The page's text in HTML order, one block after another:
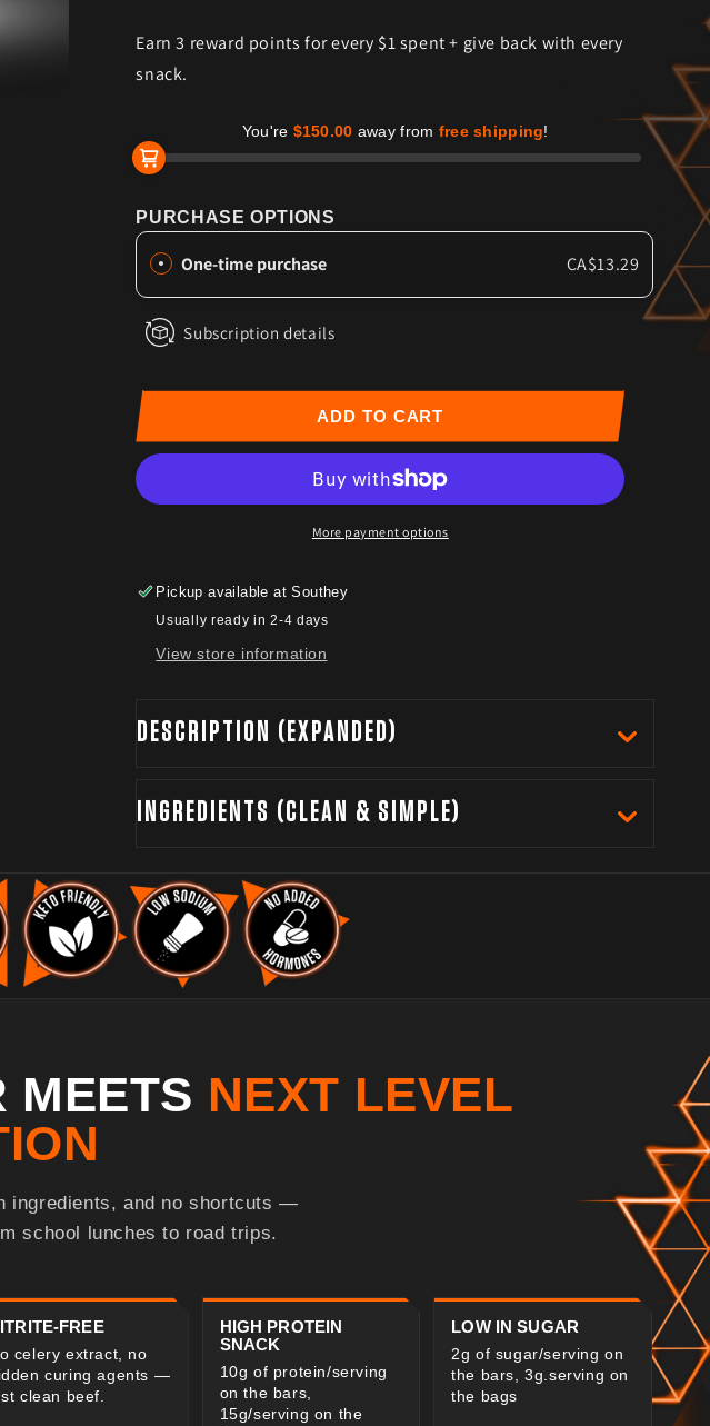
Sweet
Chili
Beef
Sweet
Fed
Beef
Earn 3 reward points for every $1 spent + give back with every
snack.
You're $150.00 away from free shipping!
PURCHASE OPTIONS
One-time purchase CA$13.29
Subscription details
ADD TO CART
More payment options
Pickup available atSouthey
Usually ready in 2-4 days
View store information
DESCRIPTION (EXPANDED)
INGREDIENTS (CLEAN & SIMPLE)
MEETS NEXT LEVEL
ingredients, and no shortcuts —
school lunches to road trips.
FREE
celery extract, no
curing agents —
clean beef.
HIGH PROTEIN
SNACK
10g of protein/serving
on the bars,
15g/serving on the
LOW IN SUGAR
2g of sugar/serving on
the bars, 3g.serving on
the bags